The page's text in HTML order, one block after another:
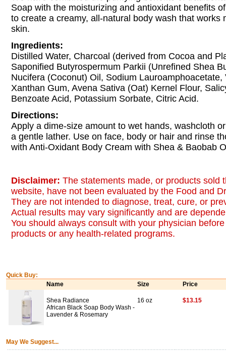
Soap with the moisturizing and antioxidant benefits
to create a creamy, all-natural body wash that works
skin.
Ingredients:
Distilled Water, Charcoal (derived from Cocoa and
Saponified Butyrospermum Parkii (Unrefined Shea
Nucifera (Coconut) Oil, Sodium Lauroamphoacetate,
Xanthan Gum, Avena Sativa (Oat) Kernel Flour,
Benzoate Acid, Potassium Sorbate, Citric Acid.
Directions:
Apply a dime-size amount to wet hands, washcloth
a gentle lather. Use on face, body or hair and rinse
with Anti-Oxidant Body Cream with Shea & Baobab
Disclaimer: The statements made, or products sold
website, have not been evaluated by the Food and
They are not intended to diagnose, treat, cure, or
Actual results may vary significantly and are
You should always consult with your physician
products or any health-related programs.
Quick Buy:
Name
Size Price
Shea Radiance
African Black Soap Body Wash -
Lavender & Rosemary
16 oz $13.15
May We Suggest...